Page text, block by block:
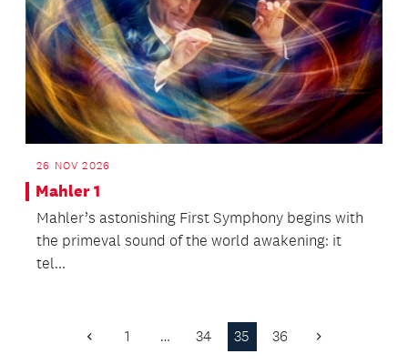
26 NOV 2026
Mahler 1
Mahler’s astonishing First Symphony begins with
the primeval sound of the world awakening: it
tel...
Previous
1 … 34 35 36 Next